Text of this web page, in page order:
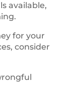
available,
for your
consider